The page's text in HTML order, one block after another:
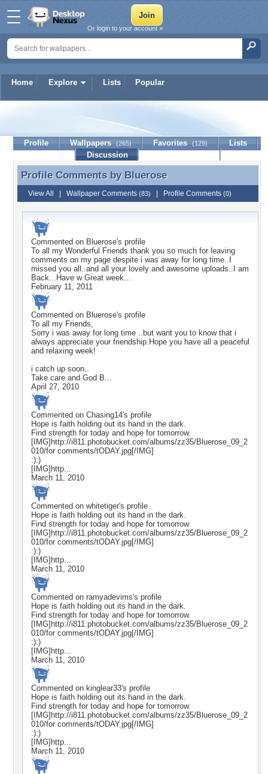
Home Explore Lists Popular
Or login to your account »
Profile Wallpapers (265) Favorites (129)
Lists
Discussion
Profile Comments by Bluerose
Profile Comments by Bluerose
View All Wallpaper Comments (83) Profile Comments (0)
Commented on Bluerose's profile
To all my Wonderful Friends thank you so much for leaving
comments on my page despite i was away for long time..I
missed you all..and all your lovely and awesome uploads..I am
Back...Have w Great week...
February 11, 2011
Commented on Bluerose's profile
To all my Friends,
Sorry i was away for long time ..but want you to know that i
always appreciate your friendship.Hope you have all a peaceful
and relaxing week!
i catch up soon..
Take care and God B...
April 27, 2010
Commented on Chasing14's profile
Hope is faith holding out its hand in the dark.
Find strength for today and hope for tomorrow.
[IMG]http://i811.photobucket.com/albums/zz35/Bluerose_09_2
010/for comments/tODAY.jpg[/IMG]
:):)
[IMG]http...
March 11, 2010
Commented on whitetiger's profile
Hope is faith holding out its hand in the dark.
Find strength for today and hope for tomorrow.
[IMG]http://i811.photobucket.com/albums/zz35/Bluerose_09_2
010/for comments/tODAY.jpg[/IMG]
:):)
[IMG]http...
March 11, 2010
Commented on ramyadevims's profile
Hope is faith holding out its hand in the dark.
Find strength for today and hope for tomorrow.
[IMG]http://i811.photobucket.com/albums/zz35/Bluerose_09_2
010/for comments/tODAY.jpg[/IMG]
:):)
[IMG]http...
March 11, 2010
Commented on kinglear33's profile
Hope is faith holding out its hand in the dark.
Find strength for today and hope for tomorrow.
[IMG]http://i811.photobucket.com/albums/zz35/Bluerose_09_2
010/for comments/tODAY.jpg[/IMG]
:):)
[IMG]http...
March 11, 2010